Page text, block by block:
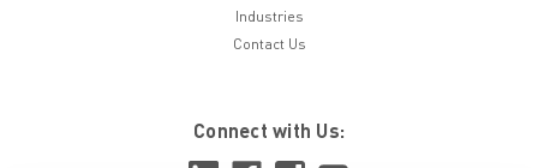
Industries
Contact Us
Connect with Us: